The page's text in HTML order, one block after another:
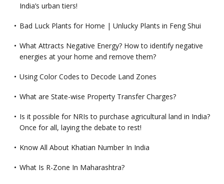
India’s urban tiers!
Bad Luck Plants for Home | Unlucky Plants in Feng Shui
What Attracts Negative Energy? How to identify negative
energies at your home and remove them?
Using Color Codes to Decode Land Zones
What are State-wise Property Transfer Charges?
Is it possible for NRIs to purchase agricultural land in India?
Once for all, laying the debate to rest!
Know All About Khatian Number In India
What Is R-Zone In Maharashtra?